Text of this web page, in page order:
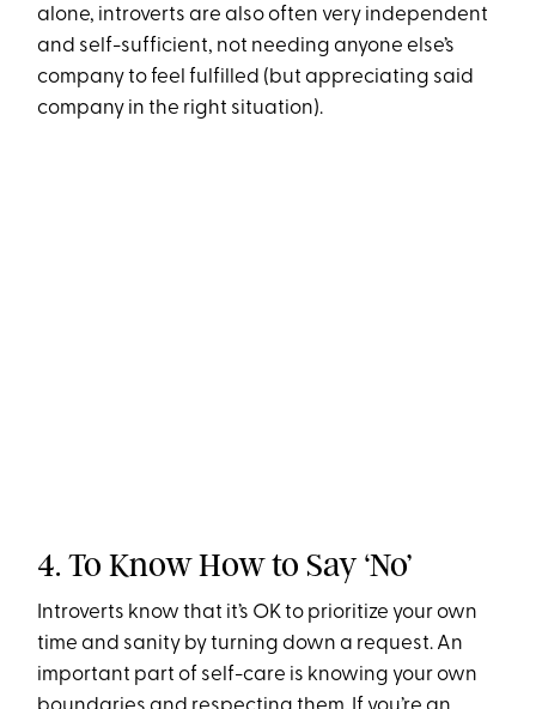
alone, introverts are also often very independent
and self-sufficient, not needing anyone else’s
company to feel fulfilled (but appreciating said
company in the right situation).
4. To Know How to Say ‘No’
Introverts know that it’s OK to prioritize your own
time and sanity by turning down a request. An
important part of self-care is knowing your own